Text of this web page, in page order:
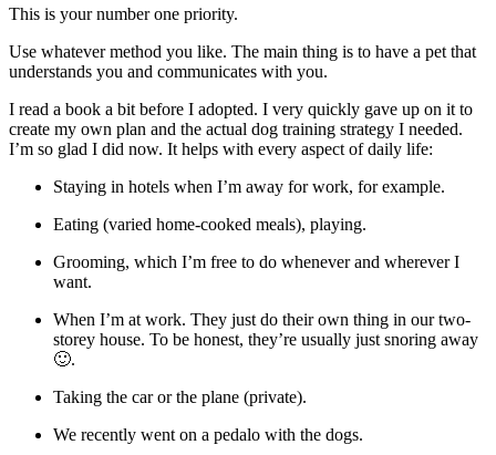
This is your number one priority.
Use whatever method you like. The main thing is to have a pet that
understands you and communicates with you.
I read a book a bit before I adopted. I very quickly gave up on it to
create my own plan and the actual dog training strategy I needed.
I’m so glad I did now. It helps with every aspect of daily life:
Staying in hotels when I’m away for work, for example.
Eating (varied home-cooked meals), playing.
Grooming, which I’m free to do whenever and wherever I
want.
When I’m at work. They just do their own thing in our two-
storey house. To be honest, they’re usually just snoring away
🙂.
Taking the car or the plane (private).
We recently went on a pedalo with the dogs.